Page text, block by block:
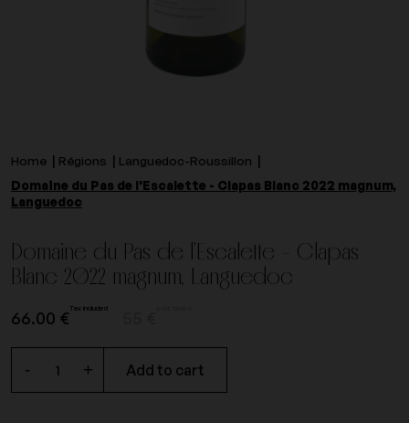
Home Régions
Languedoc-Roussillon
Domaine du Pas de l'Escalette - Clapas Blanc 2022 magnum,
Languedoc
Domaine du Pas de l'Escalette - Clapas
Blanc 2022 magnum, Languedoc
66.00 € Tax included
+
- Add to cart